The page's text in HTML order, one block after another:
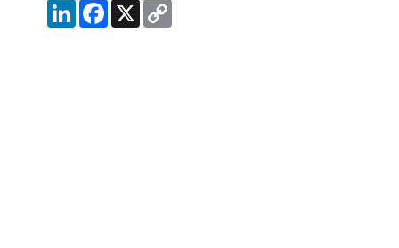
LinkedInFacebook
X Copy
Link